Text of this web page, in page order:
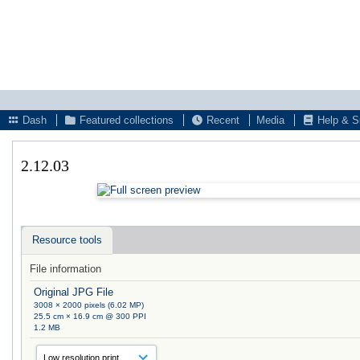
Dash
Featured collections Recent Media Help &
2.12.03
Resource tools
File information
Original JPG File
3008 × 2000 pixels (6.02 MP)
25.5 cm × 16.9 cm @ 300 PPI
1.2 MB